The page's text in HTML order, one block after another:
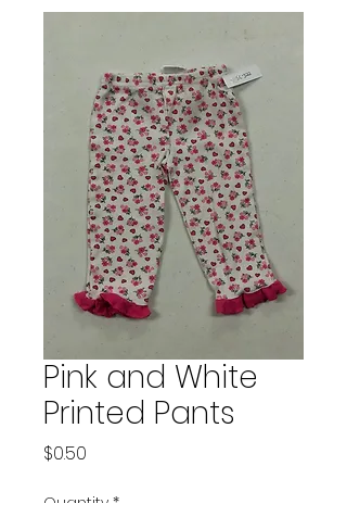
Pink and White
Printed Pants
$0.50
Quantity *